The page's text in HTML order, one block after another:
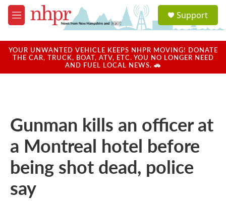
Skip to main content
M
e
u
a
u
Support
YOUR UNWANTED VEHICLE KEEPS NHPR MOVING! DONATE
THE CAR, TRUCK, BOAT, ATV, ETC. YOU NO LONGER NEED
AND FUEL LOCAL NEWS. 🚗
Gunman kills an officer at
a Montreal hotel before
being shot dead, police
say